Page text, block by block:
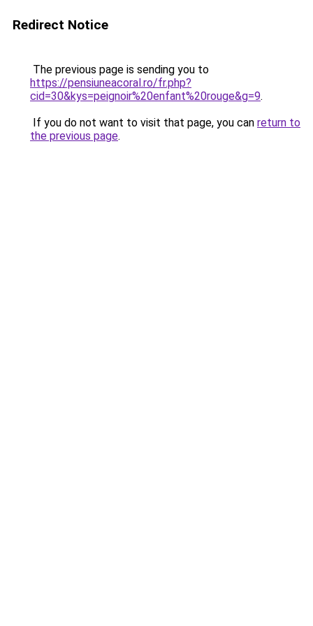
Redirect Notice
The previous page is sending you to
https://pensiuneacoral.ro/fr.php?
cid=30&kys=peignoir%20enfant%20rouge&g=9.
If you do not want to visit that page, you can return to
the previous page.